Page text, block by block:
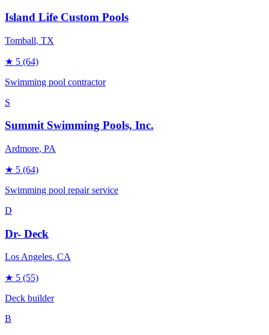
Island Life Custom Pools
Tomball, TX
★ 5 (64)
Swimming pool contractor
S
Summit Swimming Pools, Inc.
Ardmore, PA
★ 5 (64)
Swimming pool repair service
D
Dr- Deck
Los Angeles, CA
★ 5 (55)
Deck builder
B